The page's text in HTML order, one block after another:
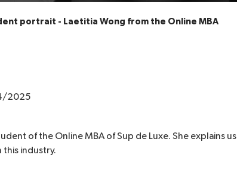
portrait - Laetitia Wong from the Online MBA
2025
of the Online MBA of Sup de Luxe. She explains us
this industry.